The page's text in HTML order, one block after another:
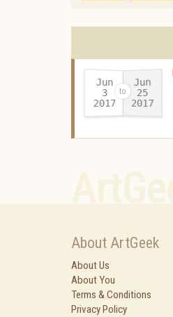
Jun
3
2017-
Jun
25
2017
About ArtGeek
About Us
About You
Terms & Conditions
Privacy Policy